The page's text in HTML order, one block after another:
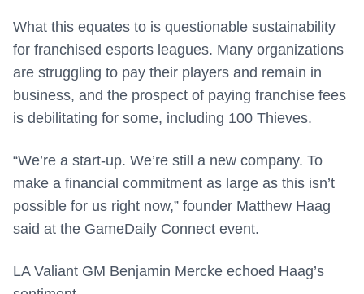
What this equates to is questionable sustainability
for franchised esports leagues. Many organizations
are struggling to pay their players and remain in
business, and the prospect of paying franchise fees
is debilitating for some, including 100 Thieves.
“We’re a start-up. We’re still a new company. To
make a financial commitment as large as this isn’t
possible for us right now,” founder Matthew Haag
said at the GameDaily Connect event.
LA Valiant GM Benjamin Mercke echoed Haag’s